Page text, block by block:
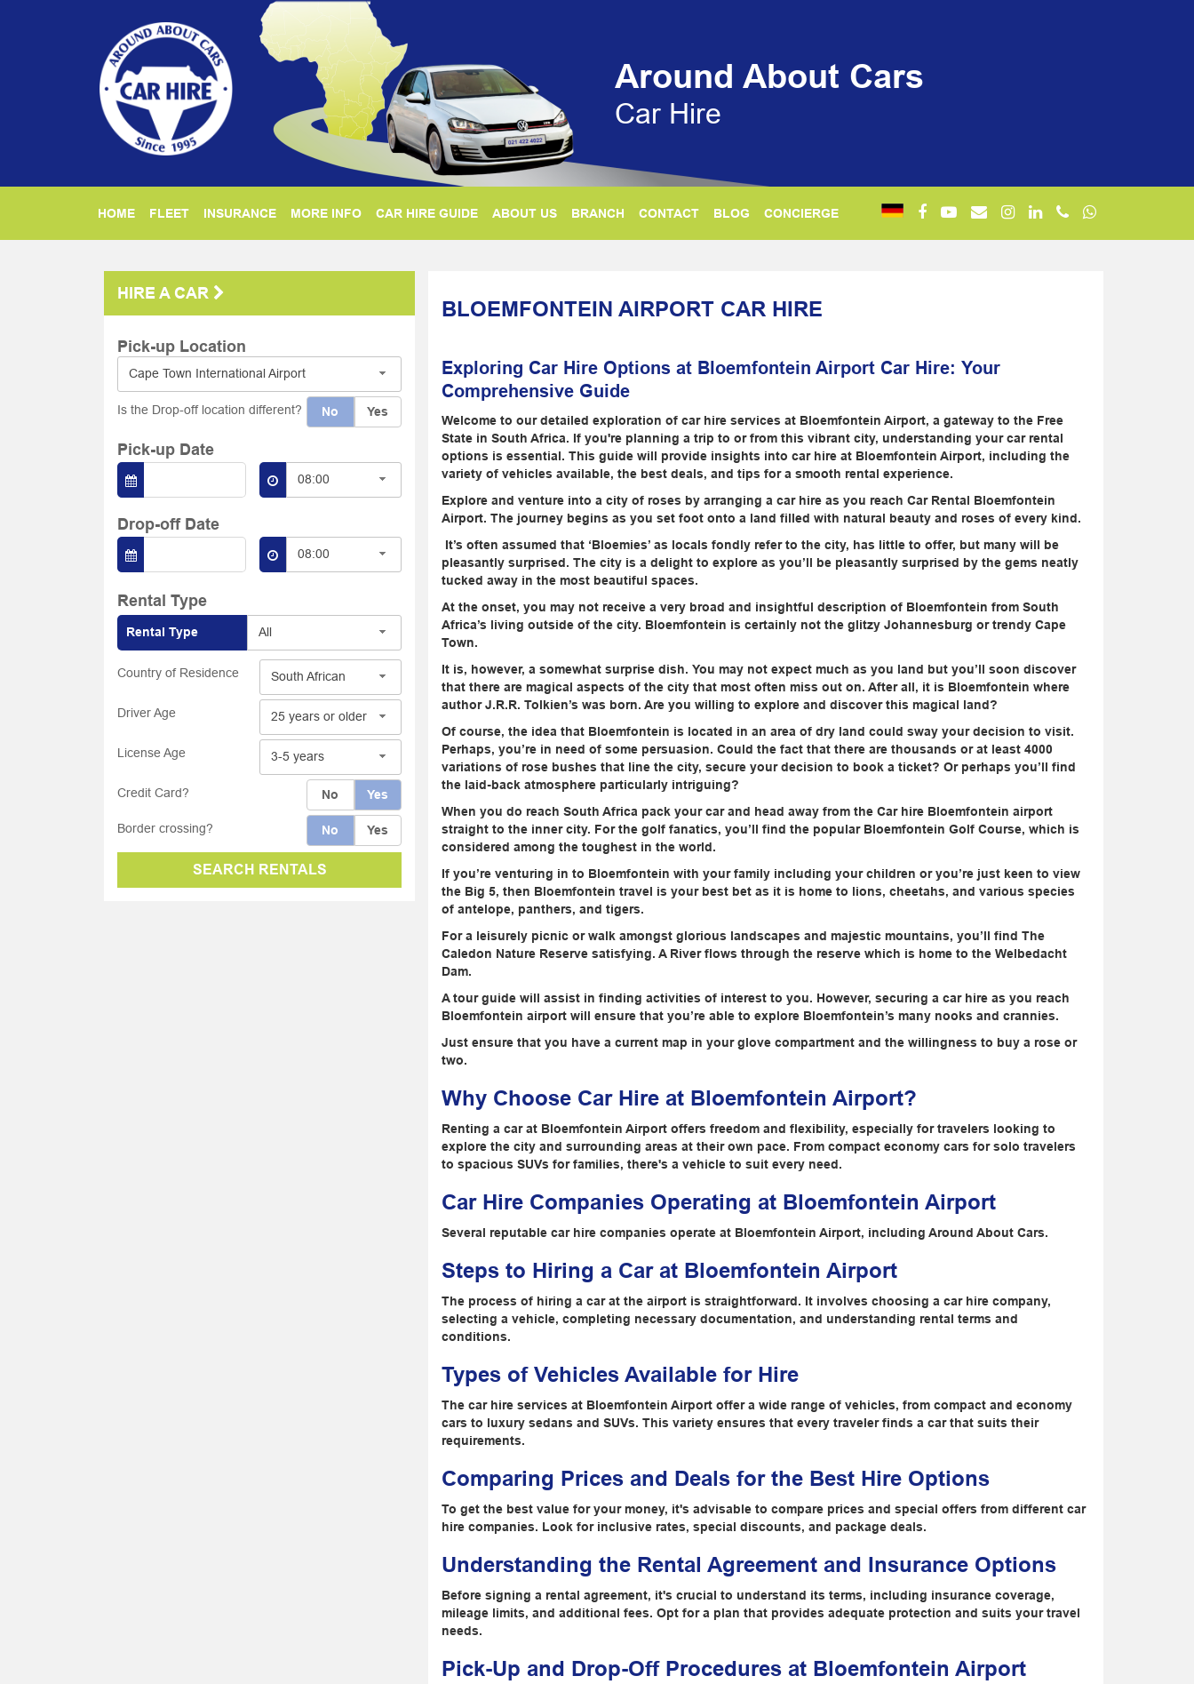
Around About Cars
Car Hire
HOME FLEET INSURANCE MORE INFO CAR HIRE GUIDE ABOUT US BRANCH CONTACT BLOG CONCIERGE
HIRE A CAR
Pick-up Location
Cape Town International Airport
Is the Drop-off location different? No Yes
Pick-up Date
08:00
Drop-off Date
08:00
Rental Type
Rental Type All
Country of Residence South African
Driver Age 25 years or older
License Age 3-5 years
Credit Card? No Yes
Border crossing? No Yes
SEARCH RENTALS
BLOEMFONTEIN AIRPORT CAR HIRE
Exploring Car Hire Options at Bloemfontein Airport Car Hire: Your
Comprehensive Guide
Welcome to our detailed exploration of car hire services at Bloemfontein Airport, a gateway to the Free
State in South Africa. If you're planning a trip to or from this vibrant city, understanding your car rental
options is essential. This guide will provide insights into car hire at Bloemfontein Airport, including the
variety of vehicles available, the best deals, and tips for a smooth rental experience.
Explore and venture into a city of roses by arranging a car hire as you reach Car Rental Bloemfontein
Airport. The journey begins as you set foot onto a land filled with natural beauty and roses of every kind.
It’s often assumed that ‘Bloemies’ as locals fondly refer to the city, has little to offer, but many will be
pleasantly surprised. The city is a delight to explore as you’ll be pleasantly surprised by the gems neatly
tucked away in the most beautiful spaces.
At the onset, you may not receive a very broad and insightful description of Bloemfontein from South
Africa’s living outside of the city. Bloemfontein is certainly not the glitzy Johannesburg or trendy Cape
Town.
It is, however, a somewhat surprise dish. You may not expect much as you land but you’ll soon discover
that there are magical aspects of the city that most often miss out on. After all, it is Bloemfontein where
author J.R.R. Tolkien’s was born. Are you willing to explore and discover this magical land?
Of course, the idea that Bloemfontein is located in an area of dry land could sway your decision to visit.
Perhaps, you’re in need of some persuasion. Could the fact that there are thousands or at least 4000
variations of rose bushes that line the city, secure your decision to book a ticket? Or perhaps you’ll find
the laid-back atmosphere particularly intriguing?
When you do reach South Africa pack your car and head away from the Car hire Bloemfontein airport
straight to the inner city. For the golf fanatics, you’ll find the popular Bloemfontein Golf Course, which is
considered among the toughest in the world.
If you’re venturing in to Bloemfontein with your family including your children or you’re just keen to view
the Big 5, then Bloemfontein travel is your best bet as it is home to lions, cheetahs, and various species
of antelope, panthers, and tigers.
For a leisurely picnic or walk amongst glorious landscapes and majestic mountains, you’ll find The
Caledon Nature Reserve satisfying. A River flows through the reserve which is home to the Welbedacht
Dam.
A tour guide will assist in finding activities of interest to you. However, securing a car hire as you reach
Bloemfontein airport will ensure that you’re able to explore Bloemfontein’s many nooks and crannies.
Just ensure that you have a current map in your glove compartment and the willingness to buy a rose or
two.
Why Choose Car Hire at Bloemfontein Airport?
Renting a car at Bloemfontein Airport offers freedom and flexibility, especially for travelers looking to
explore the city and surrounding areas at their own pace. From compact economy cars for solo travelers
to spacious SUVs for families, there's a vehicle to suit every need.
Car Hire Companies Operating at Bloemfontein Airport
Several reputable car hire companies operate at Bloemfontein Airport, including Around About Cars.
Steps to Hiring a Car at Bloemfontein Airport
The process of hiring a car at the airport is straightforward. It involves choosing a car hire company,
selecting a vehicle, completing necessary documentation, and understanding rental terms and
conditions.
Types of Vehicles Available for Hire
The car hire services at Bloemfontein Airport offer a wide range of vehicles, from compact and economy
cars to luxury sedans and SUVs. This variety ensures that every traveler finds a car that suits their
requirements.
Comparing Prices and Deals for the Best Hire Options
To get the best value for your money, it's advisable to compare prices and special offers from different car
hire companies. Look for inclusive rates, special discounts, and package deals.
Understanding the Rental Agreement and Insurance Options
Before signing a rental agreement, it's crucial to understand its terms, including insurance coverage,
mileage limits, and additional fees. Opt for a plan that provides adequate protection and suits your travel
needs.
Pick-Up and Drop-Off Procedures at Bloemfontein Airport